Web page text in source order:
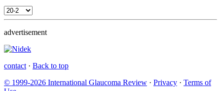
advertisement
contact · Back to top
© 1999-2026 International Glaucoma Review · Privacy · Terms of